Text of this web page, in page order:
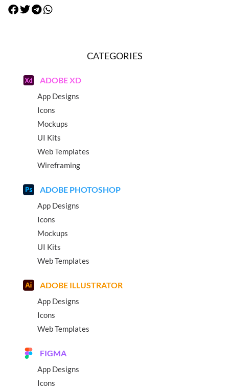
CATEGORIES
ADOBE XD
App Designs
Icons
Mockups
UI Kits
Web Templates
Wireframing
ADOBE PHOTOSHOP
App Designs
Icons
Mockups
UI Kits
Web Templates
ADOBE ILLUSTRATOR
App Designs
Icons
Web Templates
FIGMA
App Designs
Icons